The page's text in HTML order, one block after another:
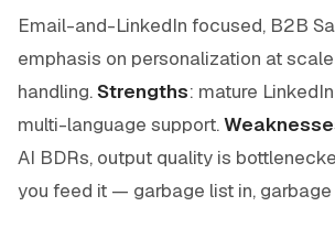
Email-and-LinkedIn focused, B2B
emphasis on personalization at
handling.Strengths: mature
multi-language support.
AI BDRs, output quality is
you feed it — garbage list in,